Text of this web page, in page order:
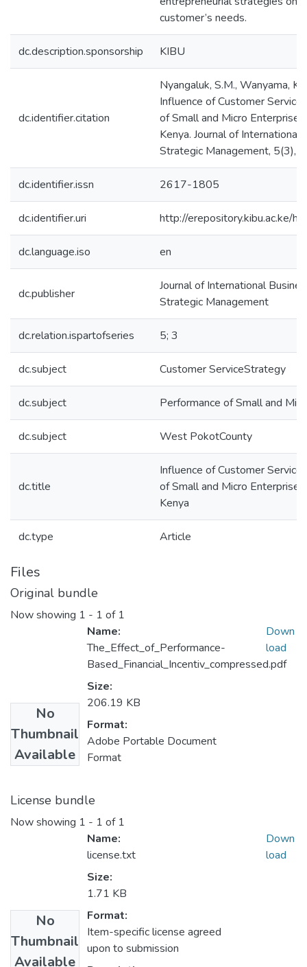
customer’s needs.
dc.description.sponsorship KIBU
dc.identifier.citation
Nyangaluk, S.M., Wanyama,
Influence of Customer
of Small and Micro
Kenya. Journal of International
Strategic Management, 5(3),
dc.identifier.issn 2617-1805
dc.identifier.uri http://erepository.kibu.ac.ke/
dc.language.iso en
dc.publisher
Journal of International
Strategic Management
dc.relation.ispartofseries 5; 3
dc.subject Customer ServiceStrategy
dc.subject Performance of Small and
dc.subject West PokotCounty
dc.title
Influence of Customer
of Small and Micro
Kenya
dc.type Article
Files
Original bundle
Now showing 1 - 1 of 1
No
Thumbnail
Available
Name:
The_Effect_of_Performance-
Based_Financial_Incentiv_compressed.pdf
Size:
206.19 KB
Format:
Adobe Portable Document
Format
Down
load
License bundle
Now showing 1 - 1 of 1
No
Thumbnail
Available
Name:
license.txt
Size:
1.71 KB
Format:
Item-specific license agreed
upon to submission
Down
load